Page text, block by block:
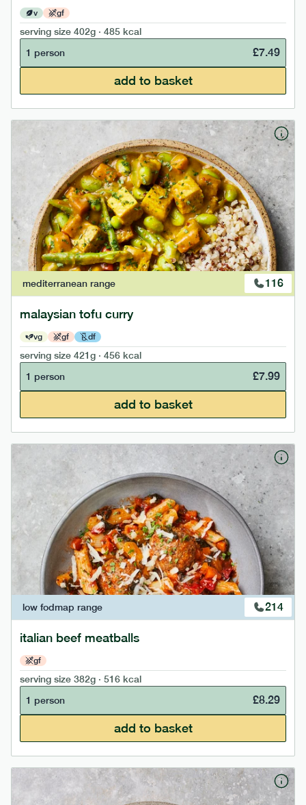
v gf
serving size 402g · 485 kcal
1 person
£7.49
add to basket
mediterranean range 116
malaysian tofu curry
vg gf df
serving size 421g · 456 kcal
1 person
£7.99
add to basket
low fodmap range 214
italian beef meatballs
gf
serving size 382g · 516 kcal
1 person
£8.29
add to basket